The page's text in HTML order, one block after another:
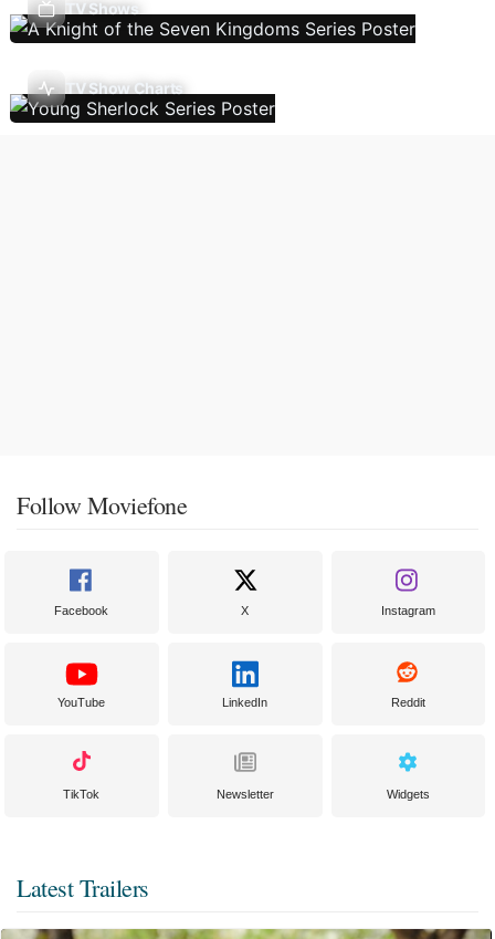
TV Shows
TV Show Charts
Follow Moviefone
Facebook X Instagram
YouTube LinkedIn Reddit
TikTok Newsletter Widgets
Latest Trailers